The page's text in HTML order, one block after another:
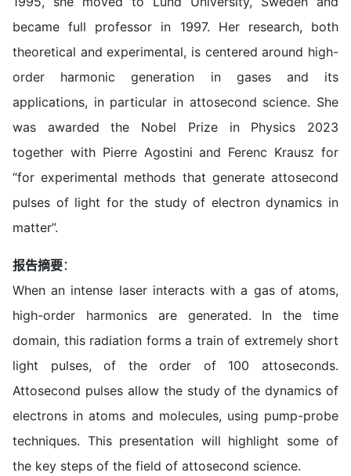
became full professor in 1997. Her research, both
theoretical and experimental, is centered around high-
order harmonic generation in gases and its
applications, in particular in attosecond science. She
was awarded the Nobel Prize in Physics 2023
together with Pierre Agostini and Ferenc Krausz for
“for experimental methods that generate attosecond
pulses of light for the study of electron dynamics in
matter”.
报告摘要：
When an intense laser interacts with a gas of atoms,
high-order harmonics are generated. In the time
domain, this radiation forms a train of extremely short
light pulses, of the order of 100 attoseconds.
Attosecond pulses allow the study of the dynamics of
electrons in atoms and molecules, using pump-probe
techniques. This presentation will highlight some of
the key steps of the field of attosecond science.